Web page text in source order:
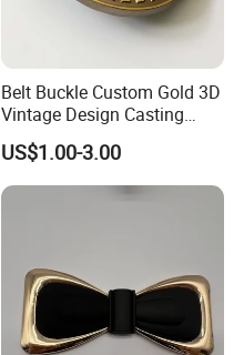
Belt Buckle Custom Gold 3D
Vintage Design Casting
Alloy Metal Rectangular
Enamel Western Buckle
Cowboy Metal Belt Buckle
US$1.00-3.00